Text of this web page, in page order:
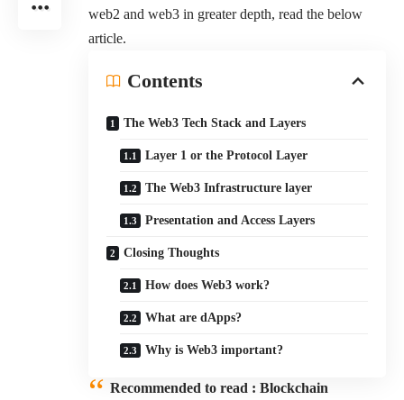
web2 and web3 in greater depth, read the below
article.
Contents
The Web3 Tech Stack and Layers
Layer 1 or the Protocol Layer
The Web3 Infrastructure layer
Presentation and Access Layers
Closing Thoughts
How does Web3 work?
What are dApps?
Why is Web3 important?
Recommended to read : Blockchain